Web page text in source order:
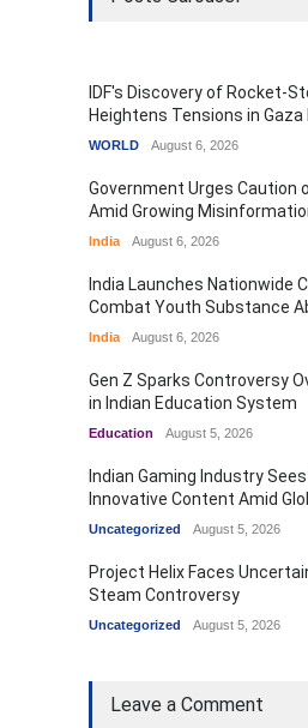
IDF's Discovery of Rocket-
Heightens Tensions in Gaza
WORLD August 6, 2026
Government Urges Caution
Amid Growing
India August 6, 2026
India Launches Nationwide
Combat Youth Substance
India August 6, 2026
Gen Z Sparks Controversy
in Indian Education System
Education August 5, 2026
Indian Gaming Industry
Innovative Content Amid
Uncategorized August 5, 2026
Project Helix Faces
Steam Controversy
Uncategorized August 5, 2026
Leave a Comment